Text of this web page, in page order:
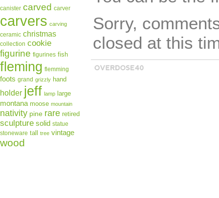
canister carved carver
carvers carving
ceramic christmas
collection cookie
figurine figurines fish
fleming flemming
foots grand grizzly hand
holder jeff lamp large
montana moose mountain
nativity pine rare retired
sculpture solid statue
stoneware tall tree vintage
wood
made with air-
feel. 50%
shrunk. Classic
collar with
Sorry,
closed at this